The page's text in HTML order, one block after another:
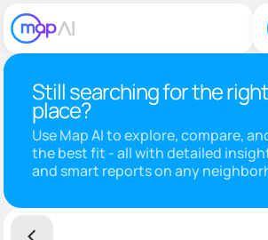
Still searching for the right
place?
Use Map AI to explore, compare,
the best fit - all with detailed
and smart reports on any